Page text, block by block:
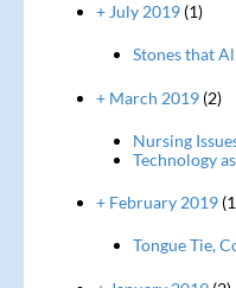
+ July 2019(1)
Stones that
+ March 2019(2)
Nursing
Technology
+ February 2019
Tongue Tie,